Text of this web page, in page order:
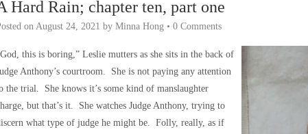
Hard Rain; chapter ten, part one
on August 24, 2021 by Minna Hong • 0 Comments
this is boring,” Leslie mutters as she sits in the back of
Anthony’s courtroom. She is not paying any attention
the trial. She knows it’s some kind of manslaughter
but that’s it. She watches Judge Anthony, trying to
what type of judge he might be. Folly, really, as if